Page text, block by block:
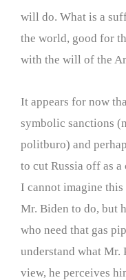
will do. What is a
the world, good for
with the will of the
It appears for now
symbolic sanctions
politburo) and
to cut Russia off as
I cannot imagine this
Mr. Biden to do, but
who need that gas
understand what Mr.
view, he perceives